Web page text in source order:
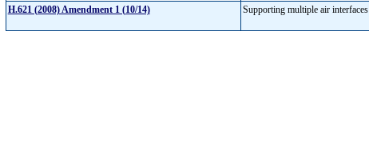
H.621 (2008) Amendment 1 (10/14) Supporting multiple air interfaces